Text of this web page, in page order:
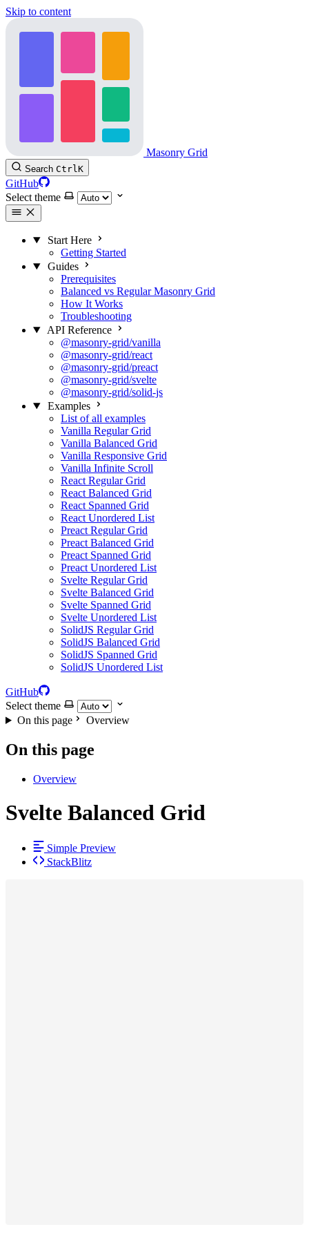
Skip to content
Masonry Grid
Search CtrlK
GitHub
Select theme
Start Here
Getting Started
Guides
Prerequisites
Balanced vs Regular Masonry Grid
How It Works
Troubleshooting
API Reference
@masonry-grid/vanilla
@masonry-grid/react
@masonry-grid/preact
@masonry-grid/svelte
@masonry-grid/solid-js
Examples
List of all examples
Vanilla Regular Grid
Vanilla Balanced Grid
Vanilla Responsive Grid
Vanilla Infinite Scroll
React Regular Grid
React Balanced Grid
React Spanned Grid
React Unordered List
Preact Regular Grid
Preact Balanced Grid
Preact Spanned Grid
Preact Unordered List
Svelte Regular Grid
Svelte Balanced Grid
Svelte Spanned Grid
Svelte Unordered List
SolidJS Regular Grid
SolidJS Balanced Grid
SolidJS Spanned Grid
SolidJS Unordered List
GitHub
Select theme
On this page
Overview
On this page
Overview
Svelte Balanced Grid
Simple Preview
StackBlitz